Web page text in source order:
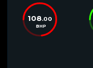
108.00
BHP